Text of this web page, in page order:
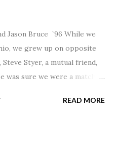
Jason Bruce `96 While we
we grew up on opposite
Styer, a mutual friend,
was sure we were a match! I
call! Our first date was spent
READ MORE